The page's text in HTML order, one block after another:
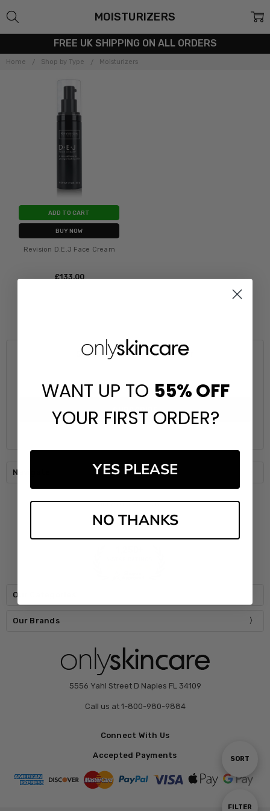
FREE UK SHIPPING ON ALL ORDERS
Home Shop by Type Moisturizers
Show
FILTER
MOISTURIZERS
Sort
SORT
ADD TO CART
BUY NOW
Revision D.E.J Face Cream
£‎133.00
Subscribe to our newsletter
Address
Navigate
Our Categories
Our Brands
5556 Yahl Street D Naples FL 34109
Call us at 1-800-980-9884
Connect With Us
Accepted Payments
WANT UP TO 55%OFF
YOUR FIRST ORDER?
YES PLEASE
NO THANKS